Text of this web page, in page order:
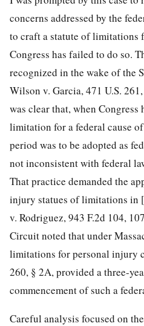
concerns addressed by the
to craft a statute of limitations
Congress has failed to do so.
recognized in the wake of the
Wilson v. Garcia, 471 U.S.
was clear that, when Congress
limitation for a federal cause
period was to be adopted as
not inconsistent with federal
That practice demanded the
injury statues of limitations in
v. Rodriguez, 943 F.2d 104,
Circuit noted that under
limitations for personal injury
260, § 2A, provided a three-
commencement of such a
Careful analysis focused on